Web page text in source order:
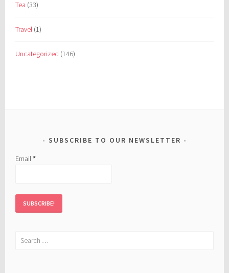
Tea (33)
Travel (1)
Uncategorized (146)
SUBSCRIBE TO OUR NEWSLETTER
Email*
Search